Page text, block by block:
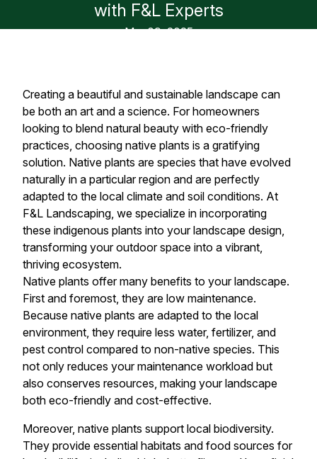
with F&L Experts
Mar 09, 2025
Creating a beautiful and sustainable landscape can
be both an art and a science. For homeowners
looking to blend natural beauty with eco-friendly
practices, choosing native plants is a gratifying
solution. Native plants are species that have evolved
naturally in a particular region and are perfectly
adapted to the local climate and soil conditions. At
F&L Landscaping, we specialize in incorporating
these indigenous plants into your landscape design,
transforming your outdoor space into a vibrant,
thriving ecosystem.
Native plants offer many benefits to your landscape.
First and foremost, they are low maintenance.
Because native plants are adapted to the local
environment, they require less water, fertilizer, and
pest control compared to non-native species. This
not only reduces your maintenance workload but
also conserves resources, making your landscape
both eco-friendly and cost-effective.
Moreover, native plants support local biodiversity.
They provide essential habitats and food sources for